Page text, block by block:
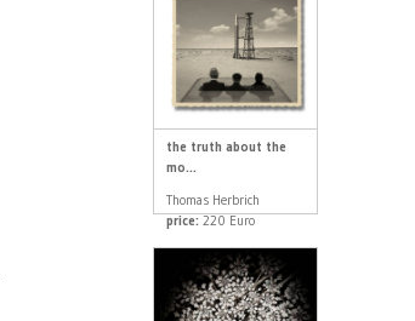
the truth about the
mo...
Thomas Herbrich
price: 220 Euro